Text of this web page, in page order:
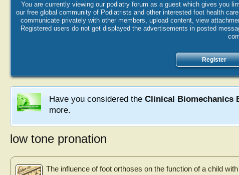
You are currently viewing our podiatry forum as a guest which gives you
our free global community of Podiatrists and other interested foot health
communicate privately with other members, upload content, view
Registered users do not get displayed the advertisements in posted
Register
Have you considered the Clinical Biomechanics
more.
low tone pronation
The influence of foot orthoses on the function of a child